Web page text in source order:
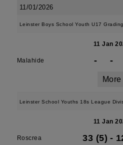
11/01/2026
Leinster Boys School Youth U17
11 Jan
Malahide - -
More
Leinster School Youths 18s League
11 Jan
Roscrea 33 (5) -